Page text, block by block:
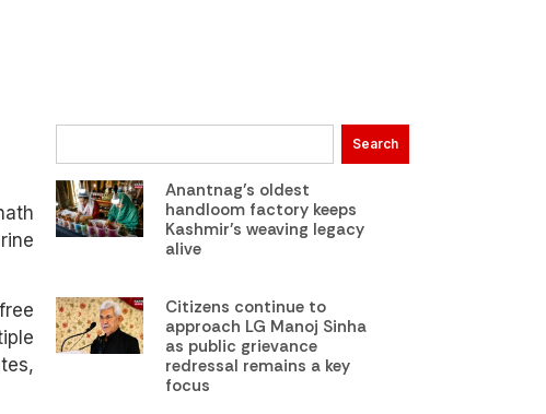
Search
Anantnag’s oldest
handloom factory keeps
Kashmir’s weaving legacy
alive
Citizens continue to
approach LG Manoj Sinha
as public grievance
redressal remains a key
focus